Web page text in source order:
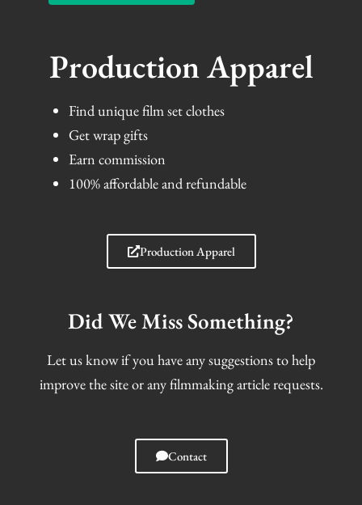
Production Apparel
Find unique film set clothes
Get wrap gifts
Earn commission
100% affordable and refundable
Production Apparel
Did We Miss Something?
Let us know if you have any suggestions to help
improve the site or any filmmaking article requests.
Contact